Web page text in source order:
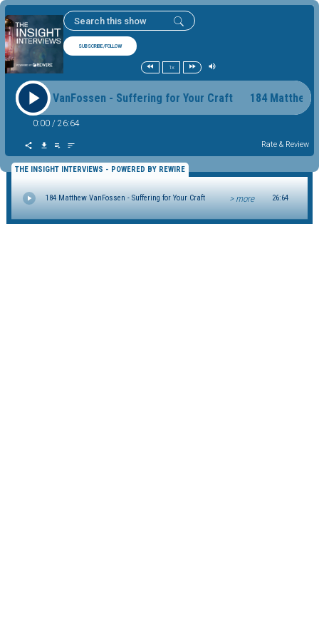
SUBSCRIBE/FOLLOW
1x
Matthew VanFossen - Suffering for Your Craft 184
0:00 / 26:64
Rate & Review
THE INSIGHT INTERVIEWS - POWERED BY REWIRE
184 Matthew VanFossen - Suffering for Your Craft > more 26:64